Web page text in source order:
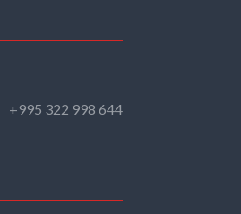
+995 322 998 644